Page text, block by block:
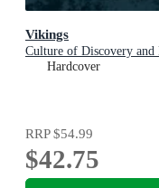
Vikings
Culture of Discovery and
Hardcover
RRP$54.99
$42.75